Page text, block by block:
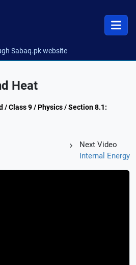
Sabaq.pk website
Heat
/ Class 9 / Physics / Section 8.1:
Next Video
Internal Energy